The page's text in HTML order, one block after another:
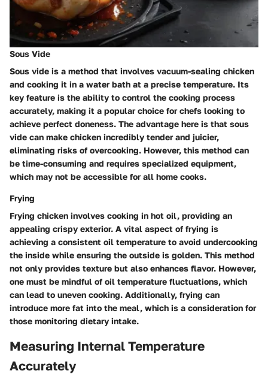
Sous Vide
Sous vide is a method that involves vacuum-sealing chicken
and cooking it in a water bath at a precise temperature. Its
key feature is the ability to control the cooking process
accurately, making it a popular choice for chefs looking to
achieve perfect doneness. The advantage here is that sous
vide can make chicken incredibly tender and juicier,
eliminating risks of overcooking. However, this method can
be time-consuming and requires specialized equipment,
which may not be accessible for all home cooks.
Frying
Frying chicken involves cooking in hot oil, providing an
appealing crispy exterior. A vital aspect of frying is
achieving a consistent oil temperature to avoid undercooking
the inside while ensuring the outside is golden. This method
not only provides texture but also enhances flavor. However,
one must be mindful of oil temperature fluctuations, which
can lead to uneven cooking. Additionally, frying can
introduce more fat into the meal, which is a consideration for
those monitoring dietary intake.
Measuring Internal Temperature
Accurately